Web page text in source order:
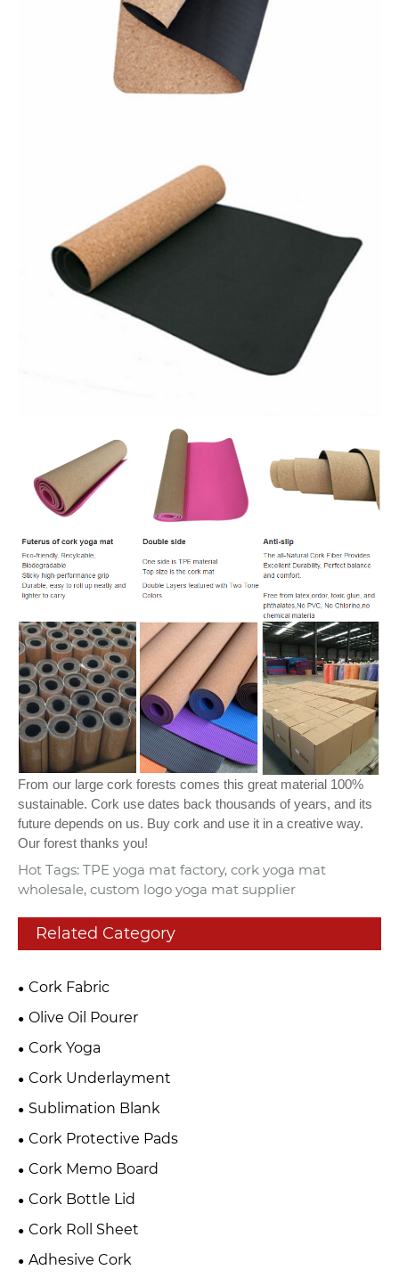
From our large cork forests comes this great material 100%
sustainable. Cork use dates back thousands of years, and its
future depends on us. Buy cork and use it in a creative way.
Our forest thanks you!
Hot Tags: TPE yoga mat factory, cork yoga mat
wholesale, custom logo yoga mat supplier
Related Category
Cork Fabric
Olive Oil Pourer
Cork Yoga
Cork Underlayment
Sublimation Blank
Cork Protective Pads
Cork Memo Board
Cork Bottle Lid
Cork Roll Sheet
Adhesive Cork